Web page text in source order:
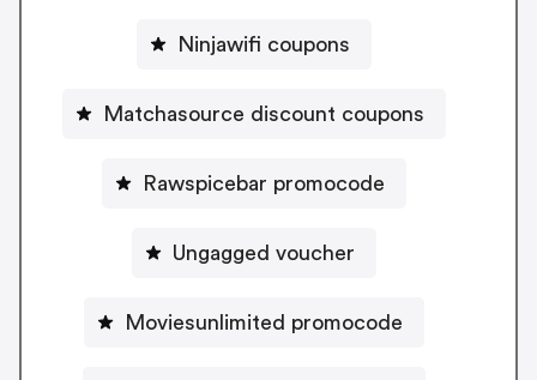
Ninjawifi coupons
Matchasource discount coupons
Rawspicebar promocode
Ungagged voucher
Moviesunlimited promocode